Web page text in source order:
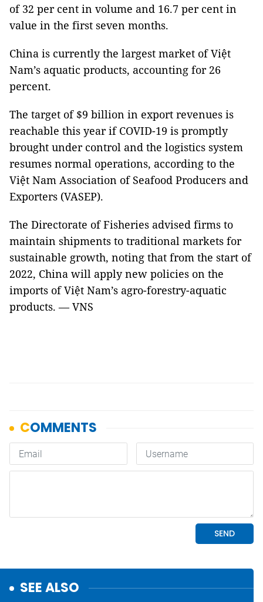
of 32 per cent in volume and 16.7 per cent in
value in the first seven months.
China is currently the largest market of Việt
Nam’s aquatic products, accounting for 26
percent.
The target of $9 billion in export revenues is
reachable this year if COVID-19 is promptly
brought under control and the logistics system
resumes normal operations, according to the
Việt Nam Association of Seafood Producers and
Exporters (VASEP).
The Directorate of Fisheries advised firms to
maintain shipments to traditional markets for
sustainable growth, noting that from the start of
2022, China will apply new policies on the
imports of Việt Nam’s agro-forestry-aquatic
products. — VNS
SEE ALSO